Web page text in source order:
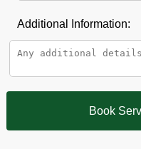
Additional Information:
Book